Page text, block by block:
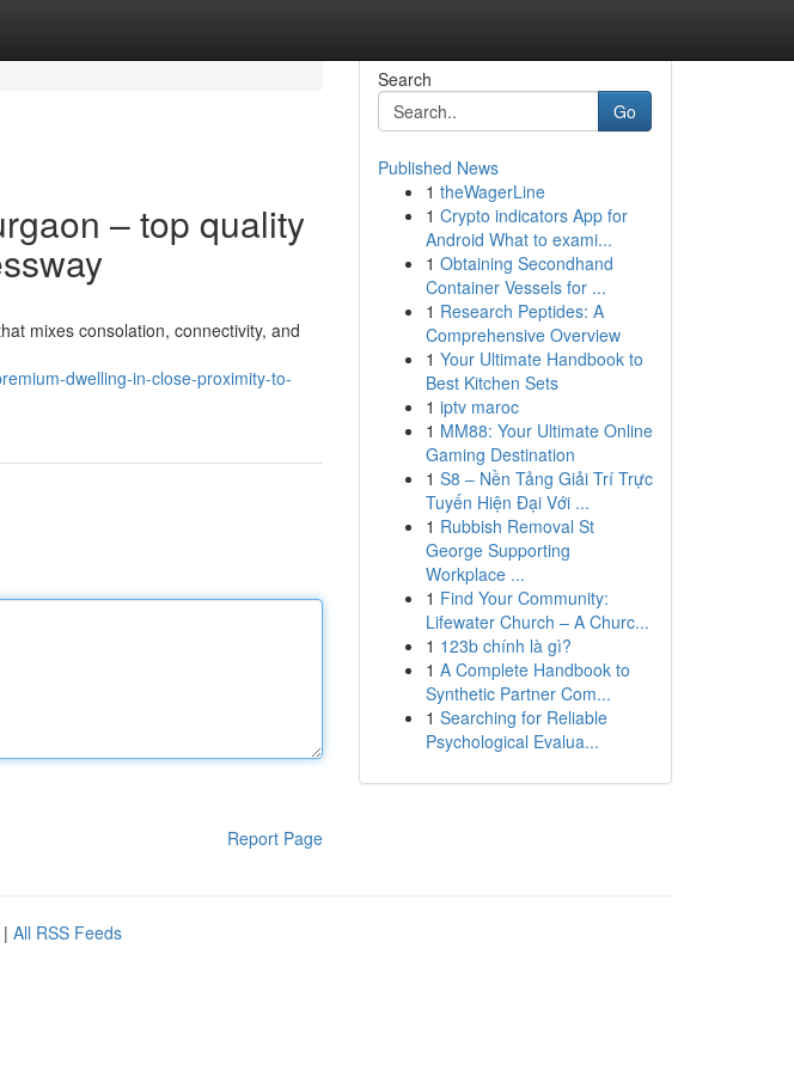
– top quality
mixes consolation, connectivity, and
dwelling-in-close-proximity-to-
Report Page
Search
Go
Published News
1 theWagerLine
1 Crypto indicators App for
Android What to exami...
1 Obtaining Secondhand
Container Vessels for ...
1 Research Peptides: A
Comprehensive Overview
1 Your Ultimate Handbook to
Best Kitchen Sets
1 iptv maroc
1 MM88: Your Ultimate Online
Gaming Destination
1 S8 – Nền Tảng Giải Trí Trực
Tuyến Hiện Đại Với ...
1 Rubbish Removal St
George Supporting
Workplace ...
1 Find Your Community:
Lifewater Church – A Churc...
1 123b chính là gì?
1 A Complete Handbook to
Synthetic Partner Com...
1 Searching for Reliable
Psychological Evalua...
| All RSS Feeds